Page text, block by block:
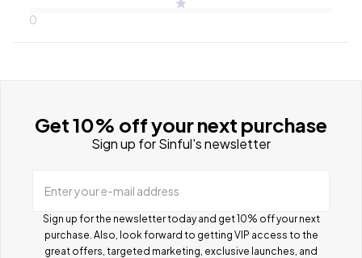
0
Get 10% off your next purchase
Sign up for Sinful's newsletter
Enter your e-mail address
Sign up for the newsletter today and get 10% off your next
purchase. Also, look forward to getting VIP access to the
great offers, targeted marketing, exclusive launches, and